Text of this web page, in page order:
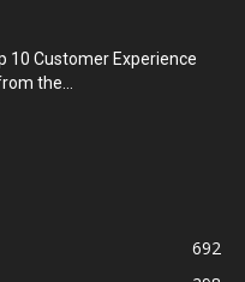
10 Customer Experience
the...
692